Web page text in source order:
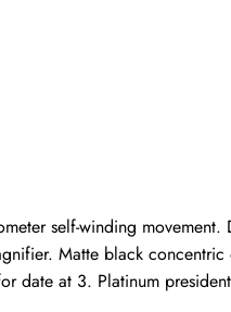
self-winding
Matte black
date at 3. Platinum